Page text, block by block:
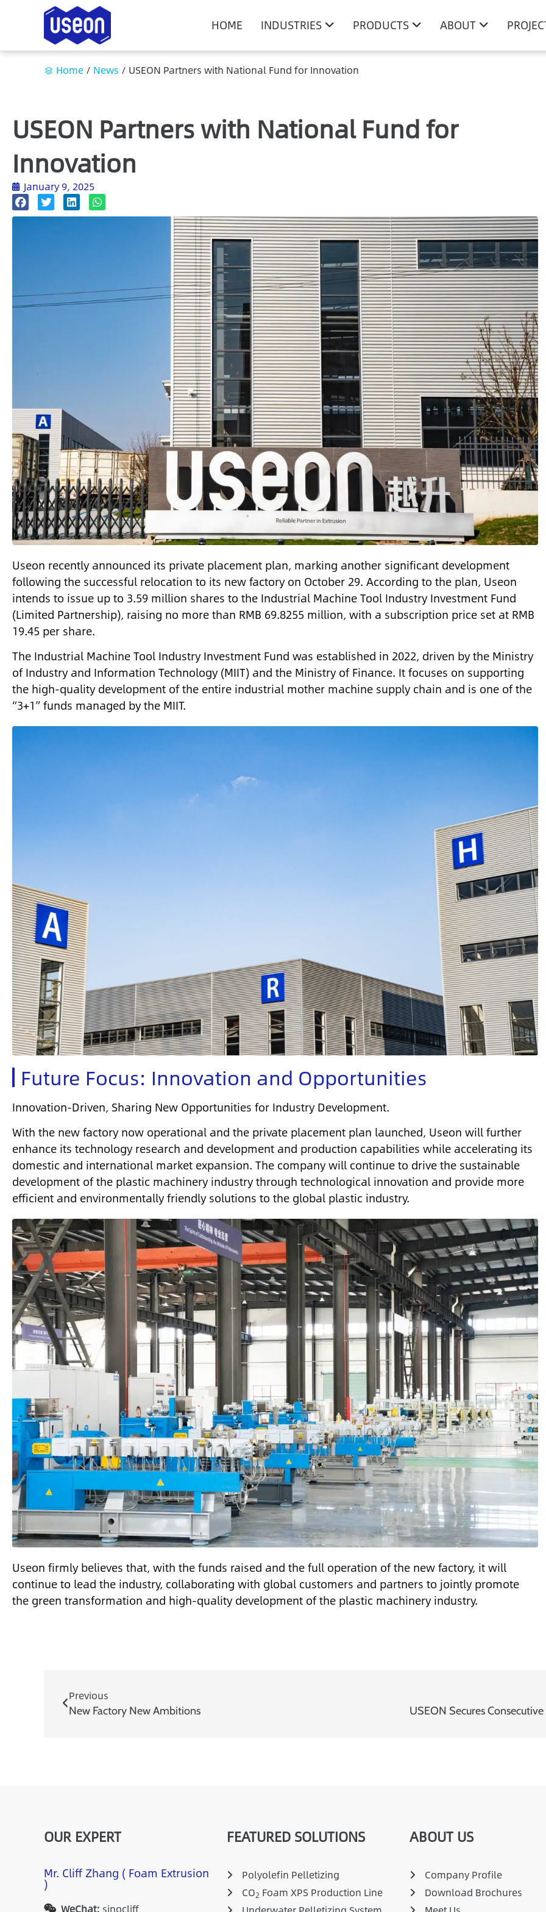
HOME INDUSTRIES PRODUCTS ABOUT
Home / News / USEON Partners with National Fund for Innovation
USEON Partners with National Fund for
Innovation
January 9, 2025
Useon recently announced its private placement plan, marking another significant development
following the successful relocation to its new factory on October 29. According to the plan, Useon
intends to issue up to 3.59 million shares to the Industrial Machine Tool Industry Investment Fund
(Limited Partnership), raising no more than RMB 69.8255 million, with a subscription price set at RMB
19.45 per share.
The Industrial Machine Tool Industry Investment Fund was established in 2022, driven by the Ministry
of Industry and Information Technology (MIIT) and the Ministry of Finance. It focuses on supporting
the high-quality development of the entire industrial mother machine supply chain and is one of the
“3+1” funds managed by the MIIT.
Future Focus: Innovation and Opportunities
Innovation-Driven, Sharing New Opportunities for Industry Development.
With the new factory now operational and the private placement plan launched, Useon will further
enhance its technology research and development and production capabilities while accelerating its
domestic and international market expansion. The company will continue to drive the sustainable
development of the plastic machinery industry through technological innovation and provide more
efficient and environmentally friendly solutions to the global plastic industry.
Useon firmly believes that, with the funds raised and the full operation of the new factory, it will
continue to lead the industry, collaborating with global customers and partners to jointly promote
the green transformation and high-quality development of the plastic machinery industry.
Previous
New Factory New Ambitions
OUR EXPERT
Mr. Cliff Zhang ( Foam Extrusion
)
WeChat: sinocliff
FEATURED SOLUTIONS
Polyolefin Pelletizing
CO2 Foam XPS Production Line
ABOUT US
Company Profile
Download Brochures